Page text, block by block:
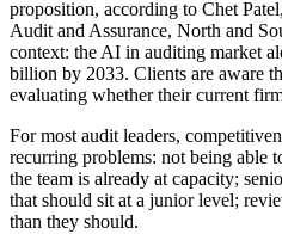
proposition, according to Chet
Audit and Assurance, North and
context: the AI in auditing market
billion by 2033. Clients are aware
evaluating whether their current
For most audit leaders,
recurring problems: not being able
the team is already at capacity;
that should sit at a junior level;
than they should.